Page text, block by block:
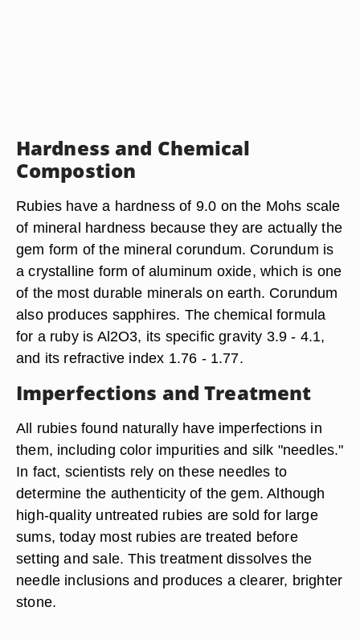
Hardness and Chemical
Compostion
Rubies have a hardness of 9.0 on the Mohs scale
of mineral hardness because they are actually the
gem form of the mineral corundum. Corundum is
a crystalline form of aluminum oxide, which is one
of the most durable minerals on earth. Corundum
also produces sapphires. The chemical formula
for a ruby is Al2O3, its specific gravity 3.9 - 4.1,
and its refractive index 1.76 - 1.77.
Imperfections and Treatment
All rubies found naturally have imperfections in
them, including color impurities and silk "needles."
In fact, scientists rely on these needles to
determine the authenticity of the gem. Although
high-quality untreated rubies are sold for large
sums, today most rubies are treated before
setting and sale. This treatment dissolves the
needle inclusions and produces a clearer, brighter
stone.